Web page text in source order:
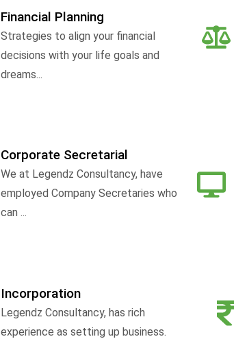
Financial Planning
Strategies to align your financial
decisions with your life goals and
dreams...
Corporate Secretarial
We at Legendz Consultancy, have
employed Company Secretaries who
can ...
Incorporation
Legendz Consultancy, has rich
experience as setting up business.